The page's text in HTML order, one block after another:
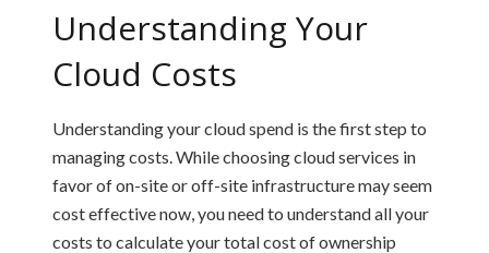
Understanding Your
Cloud Costs
Understanding your cloud spend is the first step to
managing costs. While choosing cloud services in
favor of on-site or off-site infrastructure may seem
cost effective now, you need to understand all your
costs to calculate your total cost of ownership